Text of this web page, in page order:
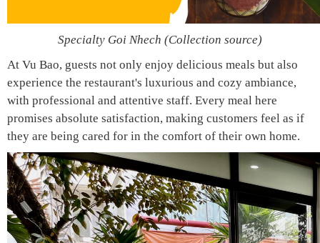
Specialty Goi Nhech (Collection source)
At Vu Bao, guests not only enjoy delicious meals but also
experience the restaurant's luxurious and cozy ambiance,
with professional and attentive staff. Every meal here
promises absolute satisfaction, making customers feel as if
they are being cared for in the comfort of their own home.